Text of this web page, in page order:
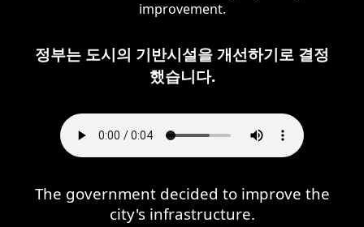
improvement.
정부는 도시의 기반시설을 개선하기로 결정
했습니다.
The government decided to improve the
city's infrastructure.